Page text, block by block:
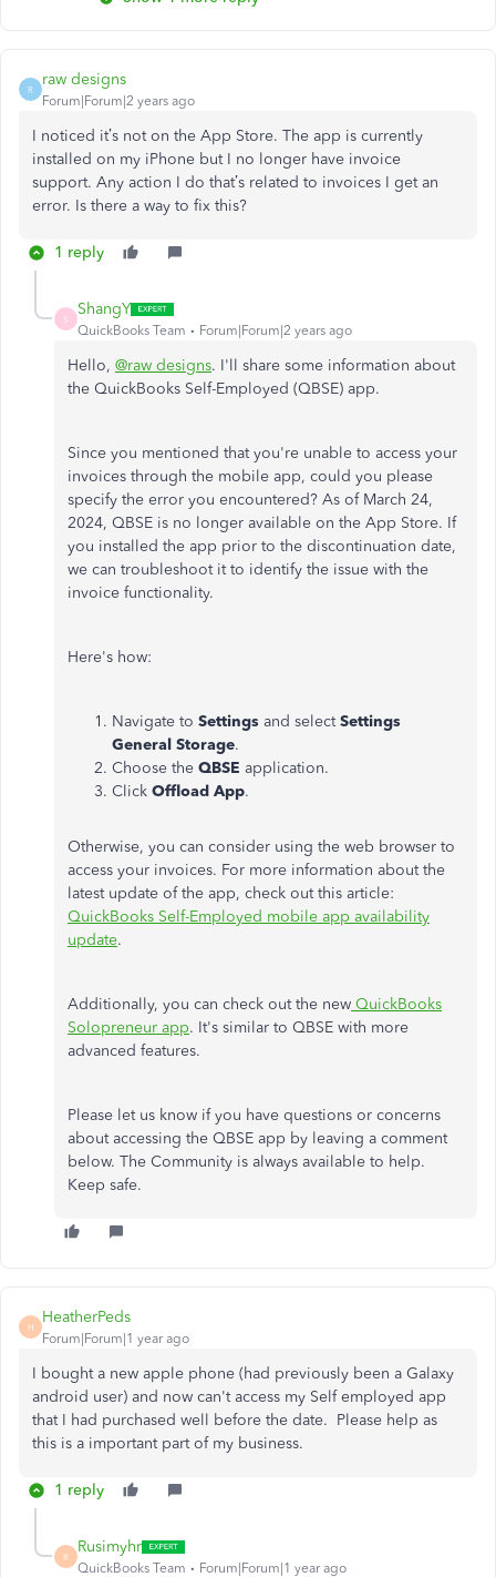
R
raw designs
Forum|Forum|2 years ago
I noticed it’s not on the App Store. The app is currently
installed on my iPhone but I no longer have invoice
support. Any action I do that’s related to invoices I get an
error. Is there a way to fix this?
1 reply
S
ShangY
QuickBooks Team Forum|Forum|2 years ago
Hello, @raw designs. I'll share some information about
the QuickBooks Self-Employed (QBSE) app.
Since you mentioned that you're unable to access your
invoices through the mobile app, could you please
specify the error you encountered? As of March 24,
2024, QBSE is no longer available on the App Store. If
you installed the app prior to the discontinuation date,
we can troubleshoot it to identify the issue with the
invoice functionality.
Here's how:
Navigate to Settings and selectSettings
General Storage.
Choose the QBSE application.
Click Offload App.
Otherwise, you can consider using the web browser to
access your invoices. For more information about the
latest update of the app, check out this article:
QuickBooks Self-Employed mobile app availability
update.
Additionally, you can check out the new QuickBooks
Solopreneur app. It's similar to QBSE with more
advanced features.
Please let us know if you have questions or concerns
about accessing the QBSE app by leaving a comment
below. The Community is always available to help.
Keep safe.
H
HeatherPeds
Forum|Forum|1 year ago
I bought a new apple phone (had previously been a Galaxy
android user) and now can't access my Self employed app
that I had purchased well before the date. Please help as
this is a important part of my business.
1 reply
R
Rusimyhr
QuickBooks Team Forum|Forum|1 year ago